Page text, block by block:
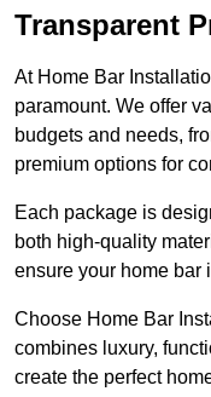
Transparent
At Home Bar
paramount. We offer
budgets and needs,
premium options for
Each package is
both high-quality
ensure your home bar
Choose Home Bar
combines luxury,
create the perfect